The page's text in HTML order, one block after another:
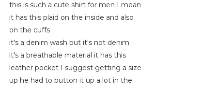
this is such a cute shirt for men I mean
it has this plaid on the inside and also
on the cuffs
it's a denim wash but it's not denim
it's a breathable material it has this
leather pocket I suggest getting a size
up he had to button it up a lot in the